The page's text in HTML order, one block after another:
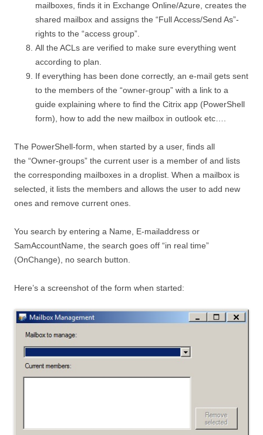
mailboxes, finds it in Exchange Online/Azure, creates the
shared mailbox and assigns the “Full Access/Send As”-
rights to the “access group”.
All the ACLs are verified to make sure everything went
according to plan.
If everything has been done correctly, an e-mail gets sent
to the members of the “owner-group” with a link to a
guide explaining where to find the Citrix app (PowerShell
form), how to add the new mailbox in outlook etc….
The PowerShell-form, when started by a user, finds all
the “Owner-groups” the current user is a member of and lists
the corresponding mailboxes in a droplist. When a mailbox is
selected, it lists the members and allows the user to add new
ones and remove current ones.
You search by entering a Name, E-mailaddress or
SamAccountName, the search goes off “in real time”
(OnChange), no search button.
Here’s a screenshot of the form when started: